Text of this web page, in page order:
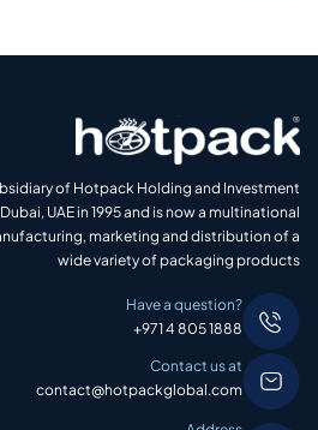
of Hotpack Holding and Investment
UAE in 1995 and is now a multinational
marketing and distribution of a
wide variety of packaging products
Have a question?
+971 4 805 1888
Contact us at
contact@hotpackglobal.com